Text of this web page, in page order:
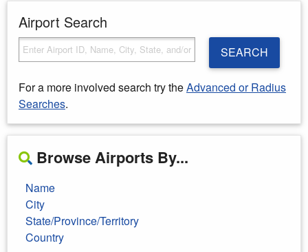
Airport Search
SEARCH
For a more involved search try theAdvanced or Radius
Searches.
Browse Airports By...
Name
City
State/Province/Territory
Country